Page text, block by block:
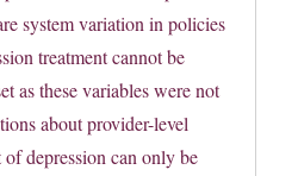
system variation in policies
treatment cannot be
as these variables were not
about provider-level
depression can only be